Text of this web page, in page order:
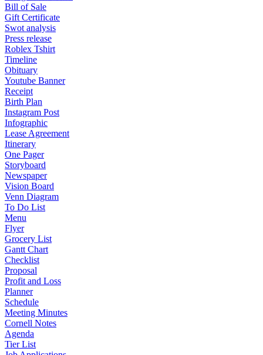
Bill of Sale
Gift Certificate
Swot analysis
Press release
Roblex Tshirt
Timeline
Obituary
Youtube Banner
Receipt
Birth Plan
Instagram Post
Infographic
Lease Agreement
Itinerary
One Pager
Storyboard
Newspaper
Vision Board
Venn Diagram
To Do List
Menu
Flyer
Grocery List
Gantt Chart
Checklist
Proposal
Profit and Loss
Planner
Schedule
Meeting Minutes
Cornell Notes
Agenda
Tier List